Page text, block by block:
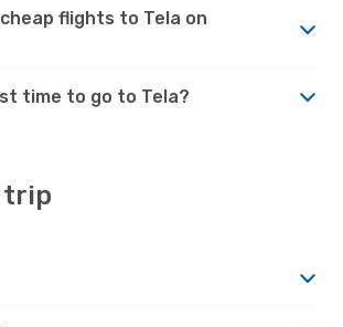
flights to Tela on
time to go to Tela?
trip